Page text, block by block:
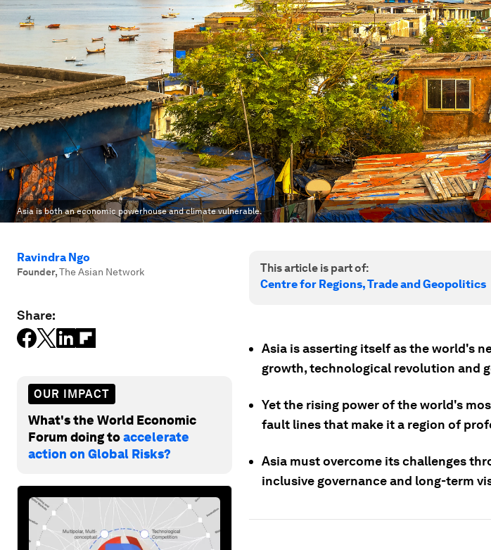
Asia is both an economic powerhouse and climate vulnerable.
Ravindra Ngo
Founder,The Asian Network
Share:
OUR IMPACT
What's the World Economic
Forum doing toaccelerate
action on Global Risks?
This article is part of:
Centre for Regions, Trade and Geopolitics
Asia is asserting itself as the world's
growth, technological revolution and
Yet the rising power of the world's
fault lines that make it a region of
Asia must overcome its challenges
inclusive governance and long-term